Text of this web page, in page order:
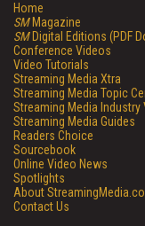
Home
SMMagazine
SMDigital Editions (PDF
Conference Videos
Video Tutorials
Streaming Media Xtra
Streaming Media Topic
Streaming Media Industry
Streaming Media Guides
Readers Choice
Sourcebook
Online Video News
Spotlights
About
Contact Us